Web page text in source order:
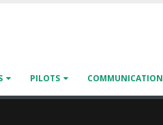
PILOTS COMMUNICATION